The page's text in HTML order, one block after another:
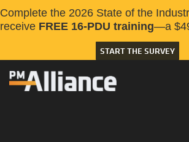
Complete the 2026 State of the
receive FREE 16-PDU training—a
START THE SURVEY